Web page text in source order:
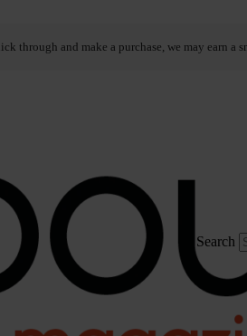
through and make a purchase, we may earn a
Search